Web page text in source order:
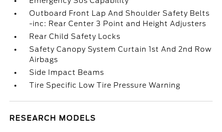
Outboard Front Lap And Shoulder Safety Belts
-inc: Rear Center 3 Point and Height Adjusters
Rear Child Safety Locks
Safety Canopy System Curtain 1st And 2nd Row
Airbags
Side Impact Beams
Tire Specific Low Tire Pressure Warning
RESEARCH MODELS